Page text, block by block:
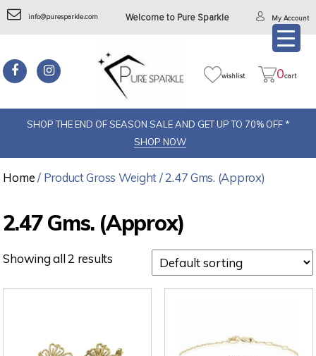
info@puresparkle.com Welcome to Pure Sparkle My Account
wishlist 0cart
SHOP THE END OF SEASON SALE AND GET UP TO 70% OFF *
SHOP NOW
Home/ Product Gross Weight / 2.47 Gms. (Approx)
2.47 Gms. (Approx)
Showing all 2 results